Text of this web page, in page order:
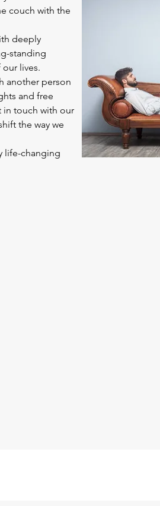
couch with the
deeply
standing
lives.
another person
and free
in touch with our
the way we
life-changing